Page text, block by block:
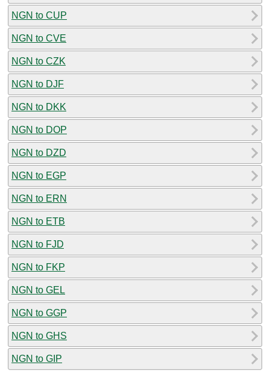
NGN to CUP
NGN to CVE
NGN to CZK
NGN to DJF
NGN to DKK
NGN to DOP
NGN to DZD
NGN to EGP
NGN to ERN
NGN to ETB
NGN to FJD
NGN to FKP
NGN to GEL
NGN to GGP
NGN to GHS
NGN to GIP